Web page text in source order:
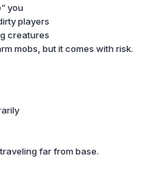
you
players
creatures
mobs, but it comes with risk.
far from base.